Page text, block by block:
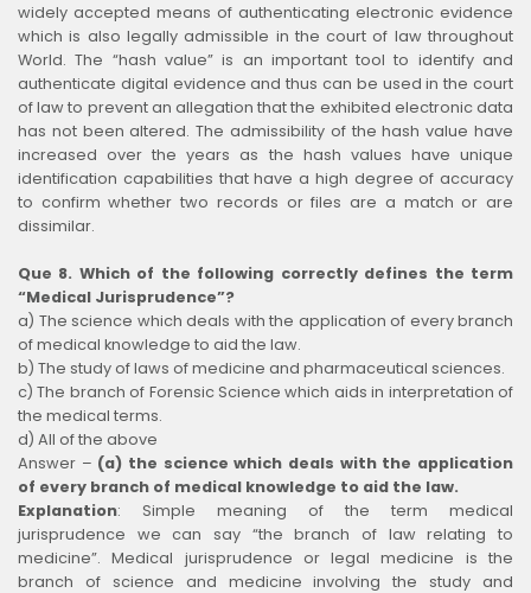
widely accepted means of authenticating electronic evidence
which is also legally admissible in the court of law throughout
World. The “hash value” is an important tool to identify and
authenticate digital evidence and thus can be used in the court
of law to prevent an allegation that the exhibited electronic data
has not been altered. The admissibility of the hash value have
increased over the years as the hash values have unique
identification capabilities that have a high degree of accuracy
to confirm whether two records or files are a match or are
dissimilar.
Que 8. Which of the following correctly defines the term
“Medical Jurisprudence”?
a) The science which deals with the application of every branch
of medical knowledge to aid the law.
b) The study of laws of medicine and pharmaceutical sciences.
c) The branch of Forensic Science which aids in interpretation of
the medical terms.
d) All of the above
Answer – (a) the science which deals with the application
of every branch of medical knowledge to aid the law.
Explanation: Simple meaning of the term medical
jurisprudence we can say “the branch of law relating to
medicine”. Medical jurisprudence or legal medicine is the
branch of science and medicine involving the study and